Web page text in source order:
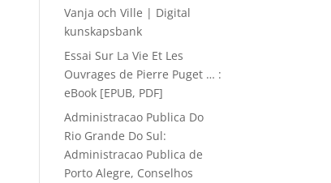
Vanja och Ville | Digital
kunskapsbank
Essai Sur La Vie Et Les
Ouvrages de Pierre Puget … :
eBook [EPUB, PDF]
Administracao Publica Do
Rio Grande Do Sul:
Administracao Publica de
Porto Alegre, Conselhos